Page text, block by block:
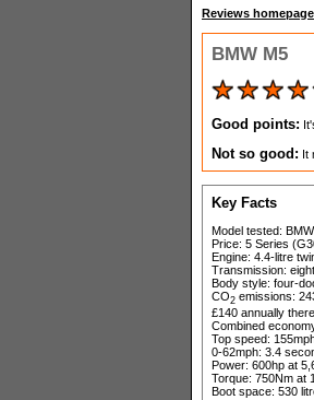
Reviews homepage
BMW M5
Good points:
Not so good: It
Key Facts
Model tested:
Price: 5 Series
Engine: 4.4-litre
Transmission:
Body style: four-
CO2 emissions:
£140 annually
Combined
Top speed:
0-62mph: 3.4
Power: 600hp at
Torque: 750Nm at
Boot space: 530